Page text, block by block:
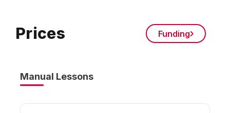
Prices Funding
Manual Lessons